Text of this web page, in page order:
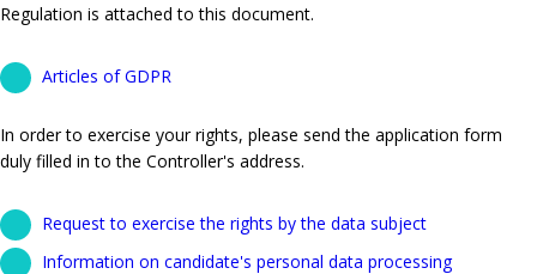
Regulation is attached to this document.
Articles of GDPR
In order to exercise your rights, please send the application form
duly filled in to the Controller's address.
Request to exercise the rights by the data subject
Information on candidate's personal data processing